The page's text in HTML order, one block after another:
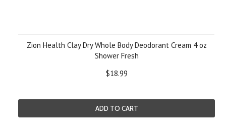
Zion Health Clay Dry Whole Body Deodorant Cream 4 oz
Shower Fresh
$18.99
ADD TO CART